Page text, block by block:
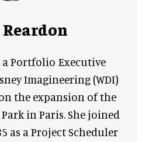
a Portfolio Executive
Imagineering (WDI)
the expansion of the
in Paris. She joined
as a Project Scheduler